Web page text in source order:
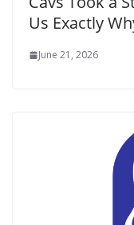
Us Exactly
June 21, 2026